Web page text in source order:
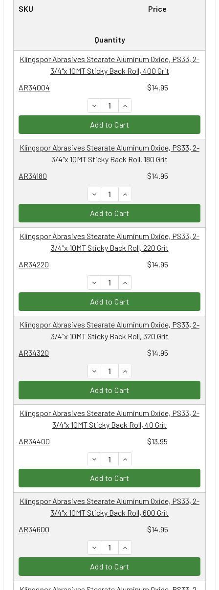
SKU Price
Quantity
AR34004 $14.95
Klingspor Abrasives Stearate Aluminum Oxide, PS33, 2-
3/4"x 10MT Sticky Back Roll, 400 Grit
DECREASE QUANTITY:
INCREASE QUANTITY:
Add to Cart
AR34180 $14.95
Klingspor Abrasives Stearate Aluminum Oxide, PS33, 2-
3/4"x 10MT Sticky Back Roll, 180 Grit
DECREASE QUANTITY:
INCREASE QUANTITY:
Add to Cart
AR34220 $14.95
Klingspor Abrasives Stearate Aluminum Oxide, PS33, 2-
3/4"x 10MT Sticky Back Roll, 220 Grit
DECREASE QUANTITY:
INCREASE QUANTITY:
Add to Cart
AR34320 $14.95
Klingspor Abrasives Stearate Aluminum Oxide, PS33, 2-
3/4"x 10MT Sticky Back Roll, 320 Grit
DECREASE QUANTITY:
INCREASE QUANTITY:
Add to Cart
AR34400 $13.95
Klingspor Abrasives Stearate Aluminum Oxide, PS33, 2-
3/4"x 10MT Sticky Back Roll, 40 Grit
DECREASE QUANTITY:
INCREASE QUANTITY:
Add to Cart
AR34600 $14.95
Klingspor Abrasives Stearate Aluminum Oxide, PS33, 2-
3/4"x 10MT Sticky Back Roll, 600 Grit
DECREASE QUANTITY:
INCREASE QUANTITY:
Add to Cart